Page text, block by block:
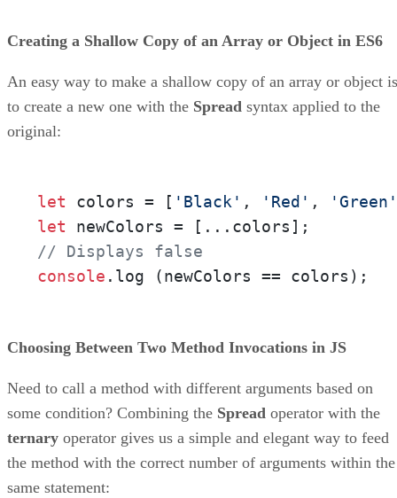
Creating a Shallow Copy of an Array or Object in ES6
An easy way to make a shallow copy of an array or object is
to create a new one with the Spread syntax applied to the
original:
let colors = [ 'Black' , 'Red' ,
'Green'
let
// Displays false
console . log (newColors == colors);
Choosing Between Two Method Invocations in JS
Need to call a method with different arguments based on
some condition? Combining the Spread operator with the
ternary operator gives us a simple and elegant way to feed
the method with the correct number of arguments within the
same statement: